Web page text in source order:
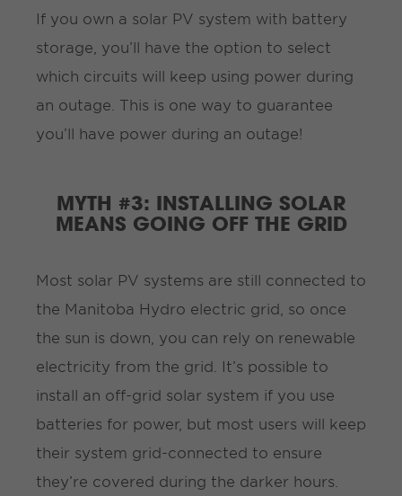
If you own a solar PV system with battery
storage, you’ll have the option to select
which circuits will keep using power during
an outage. This is one way to guarantee
you’ll have power during an outage!
MYTH #3: INSTALLING SOLAR
MEANS GOING OFF THE GRID
Most solar PV systems are still connected to
the Manitoba Hydro electric grid, so once
the sun is down, you can rely on renewable
electricity from the grid. It’s possible to
install an off-grid solar system if you use
batteries for power, but most users will keep
their system grid-connected to ensure
they’re covered during the darker hours.